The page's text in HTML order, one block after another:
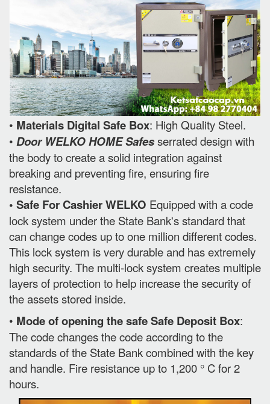
• Materials Digital Safe Box: High Quality Steel.
• Door WELKO HOME Safesserrated design with
the body to create a solid integration against
breaking and preventing fire, ensuring fire
resistance.
• Safe For Cashier WELKO Equipped with a code
lock system under the State Bank's standard that
can change codes up to one million different codes.
This lock system is very durable and has extremely
high security. The multi-lock system creates multiple
layers of protection to help increase the security of
the assets stored inside.
• Mode of opening the safe Safe Deposit Box:
The code changes the code according to the
standards of the State Bank combined with the key
and handle. Fire resistance up to 1,200 ° C for 2
hours.